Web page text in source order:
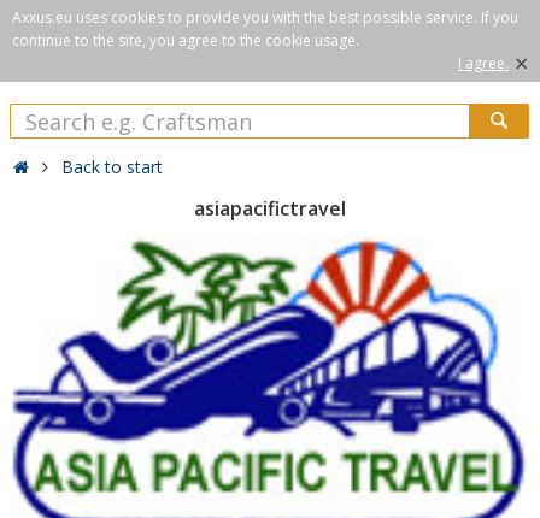
Axxus.eu uses cookies to provide you with the best possible service. If you
continue to the site, you agree to the cookie usage.
I agree. ×
Back to start
asiapacifictravel